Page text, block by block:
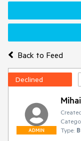
Back to Feed
Declined
ADMIN
Type: